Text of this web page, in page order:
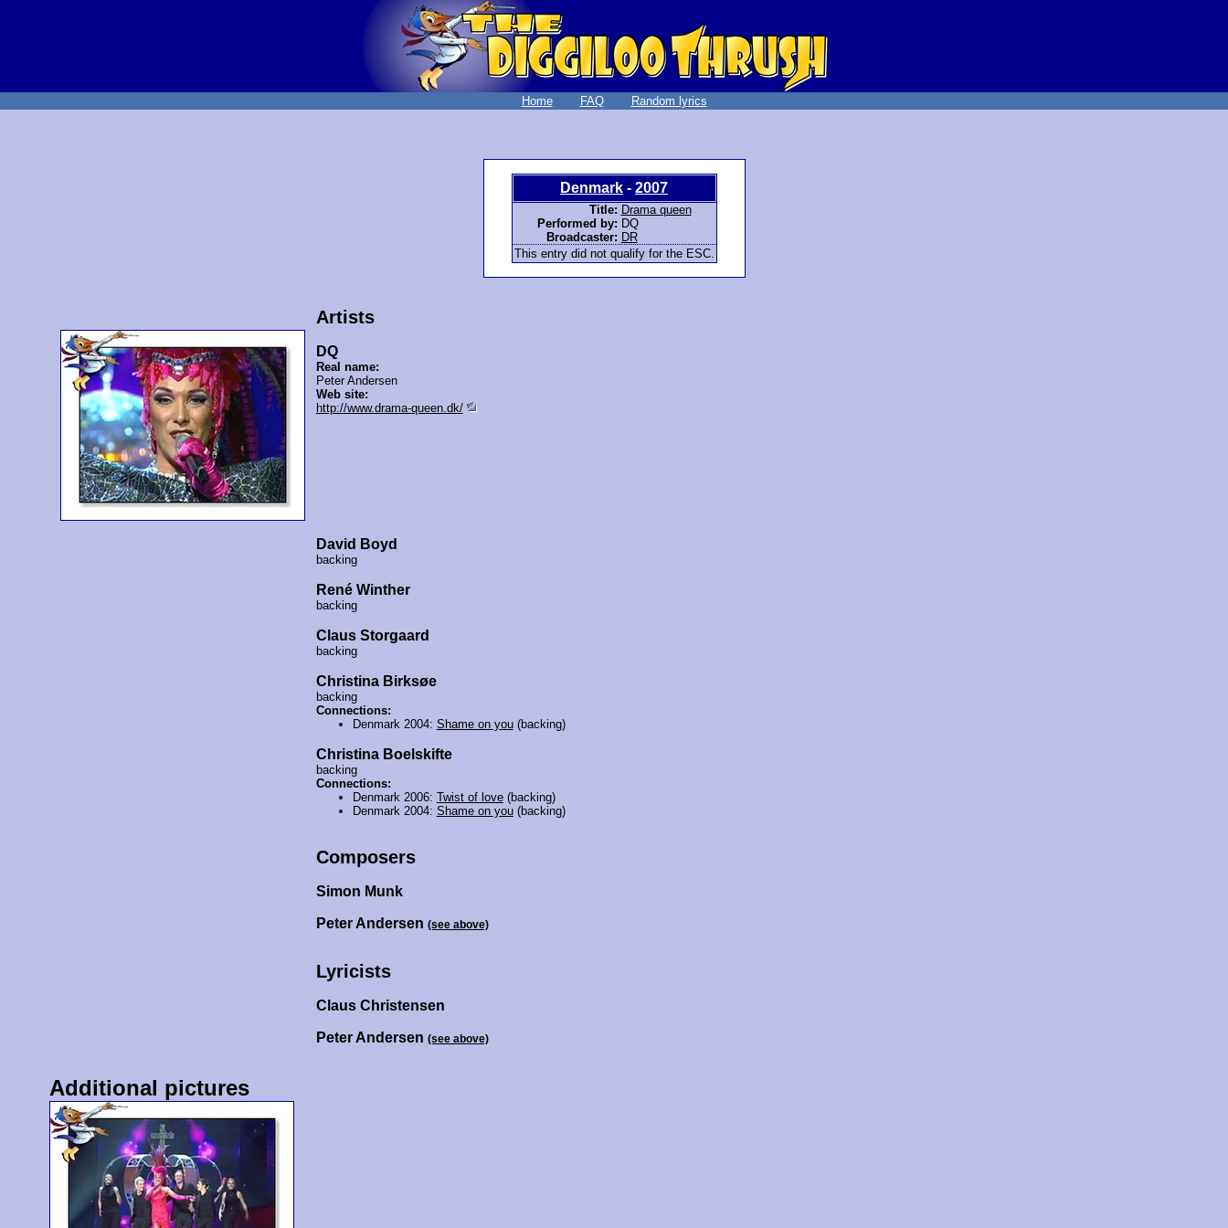
Home FAQ Random lyrics
Denmark - 2007
Title: Drama queen
Performed by: DQ
Broadcaster: DR
This entry did not qualify for the ESC.
Artists
DQ
Real name:
Peter Andersen
Web site:
http://www.drama-queen.dk/
David Boyd
backing
René Winther
backing
Claus Storgaard
backing
Christina Birksøe
backing
Connections:
Denmark 2004: Shame on you(backing)
Christina Boelskifte
backing
Connections:
Denmark 2006: Twist of love(backing)
Denmark 2004: Shame on you(backing)
Composers
Simon Munk
Peter Andersen (see above)
Lyricists
Claus Christensen
Peter Andersen (see above)
Additional pictures